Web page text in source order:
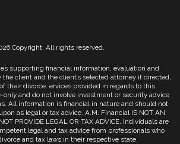
Copyright. All rights reserved.
supporting financial information, evaluation and
client and the client’s selected attorney if directed,
their divorce. ervices provided in regards to this
only and do not involve investment or security advice
All information is financial in nature and should not
as legal or tax advice. A.M. Financial IS NOT AN
PROVIDE LEGAL OR TAX ADVICE. Individuals are
legal and tax advice from professionals who
and tax laws in their respective state.